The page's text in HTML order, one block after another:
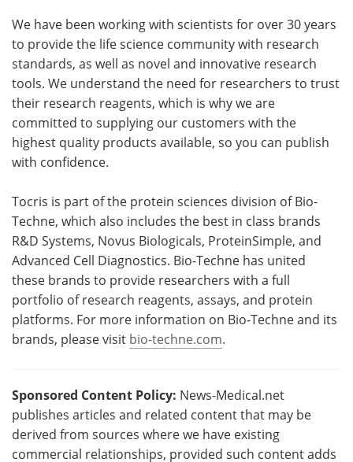
We have been working with scientists for over 30 years
to provide the life science community with research
standards, as well as novel and innovative research
tools. We understand the need for researchers to trust
their research reagents, which is why we are
committed to supplying our customers with the
highest quality products available, so you can publish
with confidence.
Tocris is part of the protein sciences division of Bio-
Techne, which also includes the best in class brands
R&D Systems, Novus Biologicals, ProteinSimple, and
Advanced Cell Diagnostics. Bio-Techne has united
these brands to provide researchers with a full
portfolio of research reagents, assays, and protein
platforms. For more information on Bio-Techne and its
brands, please visit bio-techne.com.
Sponsored Content Policy: News-Medical.net
publishes articles and related content that may be
derived from sources where we have existing
commercial relationships, provided such content adds